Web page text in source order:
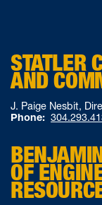
STATLER
AND
J. Paige Nesbit,
Phone:
OF